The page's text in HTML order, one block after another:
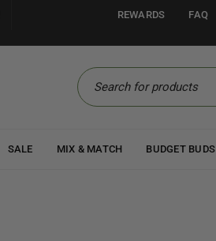
REWARDS FAQ
SALE MIX & MATCH BUDGET BUDS